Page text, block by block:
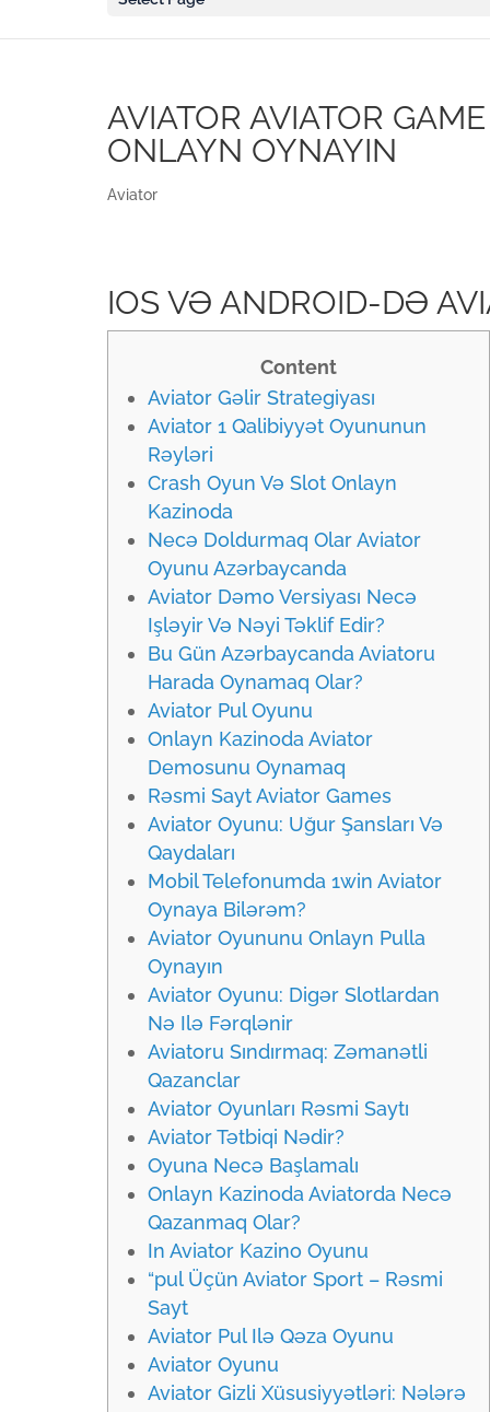
AVIATOR AVIATOR
ONLAYN OYNAYIN
Aviator
IOS VƏ ANDROID-DƏ
Content
Aviator Gəlir Strategiyası
Aviator 1 Qalibiyyət Oyununun
Rəyləri
Crash Oyun Və Slot Onlayn
Kazinoda
Necə Doldurmaq Olar Aviator
Oyunu Azərbaycanda
Aviator Dəmo Versiyası Necə
Işləyir Və Nəyi Təklif Edir?
Bu Gün Azərbaycanda Aviatoru
Harada Oynamaq Olar?
Aviator Pul Oyunu
Onlayn Kazinoda Aviator
Demosunu Oynamaq
Rəsmi Sayt Aviator Games
Aviator Oyunu: Uğur Şansları Və
Qaydaları
Mobil Telefonumda 1win Aviator
Oynaya Bilərəm?
Aviator Oyununu Onlayn Pulla
Oynayın
Aviator Oyunu: Digər Slotlardan
Nə Ilə Fərqlənir
Aviatoru Sındırmaq: Zəmanətli
Qazanclar
Aviator Oyunları Rəsmi Saytı
Aviator Tətbiqi Nədir?
Oyuna Necə Başlamalı
Onlayn Kazinoda Aviatorda Necə
Qazanmaq Olar?
In Aviator Kazino Oyunu
“pul Üçün Aviator Sport – Rəsmi
Sayt
Aviator Pul Ilə Qəza Oyunu
Aviator Oyunu
Aviator Gizli Xüsusiyyətləri: Nələrə